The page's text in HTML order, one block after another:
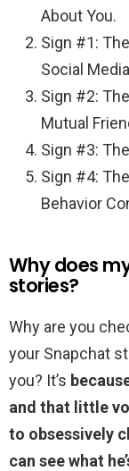
About You.
Sign #1:
Social
Sign #2:
Mutual
Sign #3:
Sign #4:
Behavior
Why does
stories?
Why are you
your Snapchat
you? It’s
and that little
to obsessively
can see what